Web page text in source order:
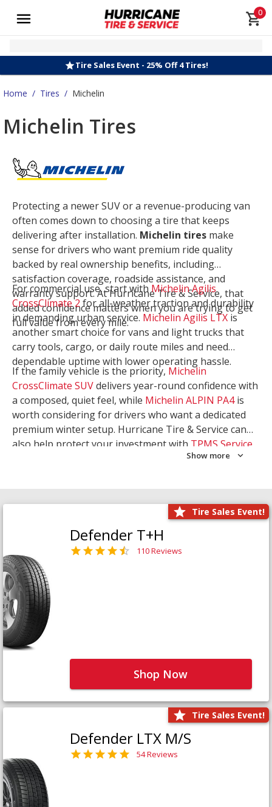
0
Tire Sales Event - 25% Off 4 Tires!
Home / Tires / Michelin
Michelin Tires
Protecting a newer SUV or a revenue-producing van
often comes down to choosing a tire that keeps
delivering after installation. Michelin tires make
sense for drivers who want premium ride quality
backed by real ownership benefits, including
satisfaction coverage, roadside assistance, and
warranty support. At Hurricane Tire & Service, that
added confidence matters when you are trying to get
full value from every mile.
For commercial use, start withMichelin Agilis
CrossClimate 2for all-weather traction and durability
in demanding urban service. Michelin Agilis LTX is
another smart choice for vans and light trucks that
carry tools, cargo, or daily route miles and need
dependable uptime with lower operating hassle.
If the family vehicle is the priority, Michelin
CrossClimate SUVdelivers year-round confidence with
a composed, quiet feel, while Michelin ALPIN PA4is
worth considering for drivers who want a dedicated
premium winter setup. Hurricane Tire & Service can
also help protect your investment with TPMS Service
. Let our team match the right
Show more
Tire Sales Event!
Defender T+H
110 Reviews
Shop Now
Tire Sales Event!
Defender LTX M/S
54 Reviews